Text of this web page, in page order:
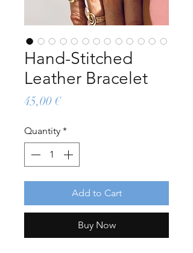
Hand-Stitched
Leather Bracelet
45,00 €Price
Quantity *
Add to Cart
Buy Now